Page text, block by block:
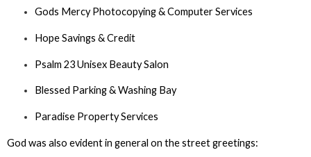
Gods Mercy Photocopying & Computer Services
Hope Savings & Credit
Psalm 23 Unisex Beauty Salon
Blessed Parking & Washing Bay
Paradise Property Services
God was also evident in general on the street greetings: